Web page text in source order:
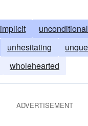
implicit
unconditional
unhesitating
wholehearted
ADVERTISEMENT